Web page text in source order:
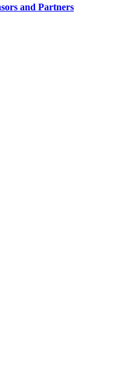
and Partners